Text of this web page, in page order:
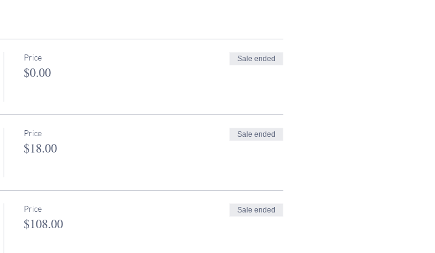
Price
$0.00
Sale ended
Price
$18.00
Sale ended
Price
$108.00
Sale ended